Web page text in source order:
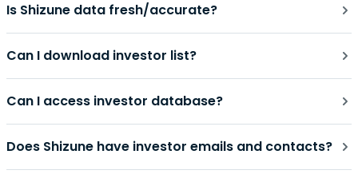
Is Shizune data fresh/accurate?
Can I download investor list?
Can I access investor database?
Does Shizune have investor emails and contacts?